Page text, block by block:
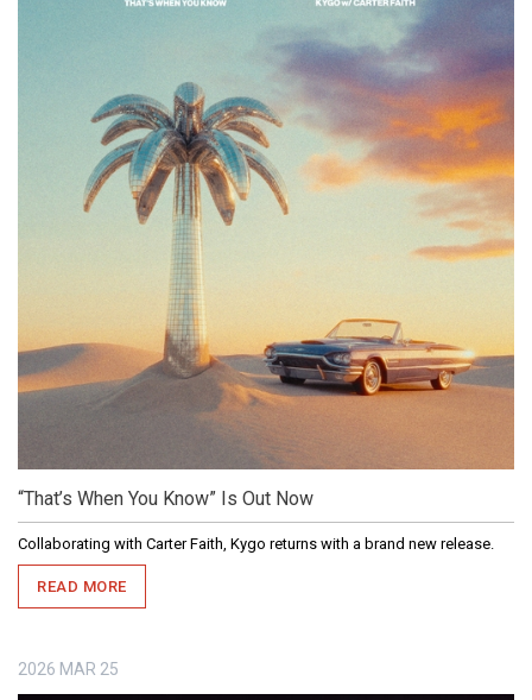
“That’s When You Know” Is Out Now
Collaborating with Carter Faith, Kygo returns with a brand new release.
READ MORE
2026 MAR 25